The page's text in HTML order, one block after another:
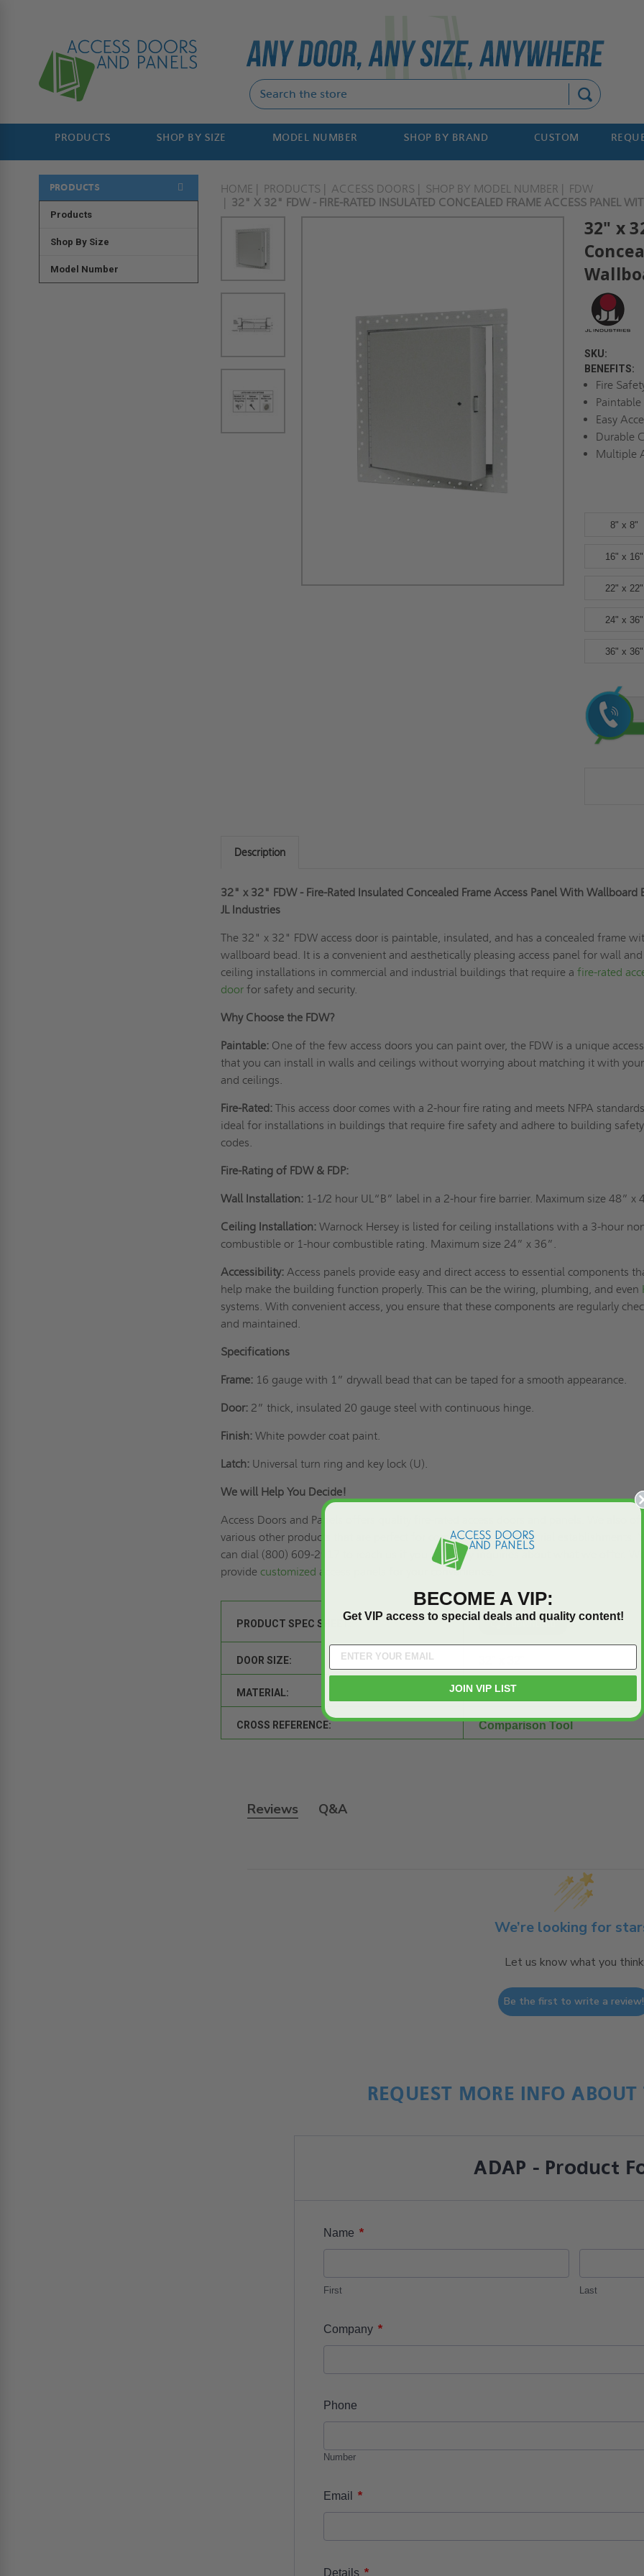
PRODUCTS SHOP BY SIZE MODEL NUMBER SHOP BY BRAND CUSTOM
PRODUCTS
Products
Shop By Size
Model Number
HOME PRODUCTS ACCESS DOORS SHOP BY MODEL NUMBER
FDW
32" X 32" FDW - FIRE-RATED INSULATED CONCEALED FRAME ACCESS PANEL
32" x
SKU:
BENEFITS:
Fire
Easy
Durable
Multiple
8" x 8"
16" x 16"
22" x 22"
24" x 36"
36" x 36"
Current
Stock:
Description
32" x 32" FDW - Fire-Rated Insulated Concealed Frame Access Panel With Wallboard
JL Industries
The 32" x 32" FDW access door is paintable, insulated, and has a concealed frame
wallboard bead. It is a convenient and aesthetically pleasing access panel for wall and
ceiling installations in commercial and industrial buildings that require afire-rated
door for safety and security.
Why Choose the FDW?
Paintable: One of the few access doors you can paint over, the FDW is a unique
that you can install in walls and ceilings without worrying about matching it with
and ceilings.
Fire-Rated: This access door comes with a 2-hour fire rating and meets NFPA
ideal for installations in buildings that require fire safety and adhere to building safety
codes.
Fire-Rating of FDW & FDP:
Wall Installation: 1-1/2 hour UL“B” label in a 2-hour fire barrier. Maximum size 48” x
Ceiling Installation:Warnock Hersey is listed for ceiling installations with a 3-hour
combustible or 1-hour combustible rating. Maximum size 24” x 36”.
Accessibility: Access panels provide easy and direct access to essential components
help make the building function properly. This can be the wiring, plumbing, and even
systems. With convenient access, you ensure that these components are regularly
and maintained.
Specifications
Frame: 16 gauge with 1” drywall bead that can be taped for a smooth appearance.
Door: 2” thick, insulated 20 gauge steel with continuous hinge.
Finish:White powder coat paint.
Latch: Universal turn ring and key lock (U).
We will Help You Decide!
Access Doors and Panels offers quality fire-rated access doors and panels. We also
various other products that are perfect for commercial and industrial establishments.
can dial (800) 609-2917 to reach us if you have any inquiries about what we offer.
providecustomized access panels for your convenience.
PRODUCT SPEC SHEET:
DOOR SIZE:
MATERIAL: Steel
CROSS REFERENCE: Comparison Tool
Reviews Q&A
We’re looking for
Let us know what you think
Be the first to write a review!
REQUEST MORE INFO
ADAP - Product
Name *
First Last
Company *
Phone
Number
Email *
Details *
BECOME A VIP:
Get VIP access to special deals and quality content!
JOIN VIP LIST